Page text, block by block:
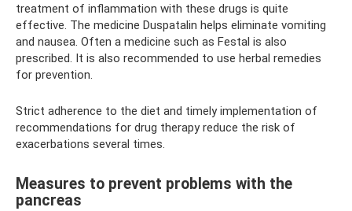
treatment of inflammation with these drugs is quite
effective. The medicine Duspatalin helps eliminate vomiting
and nausea. Often a medicine such as Festal is also
prescribed. It is also recommended to use herbal remedies
for prevention.
Strict adherence to the diet and timely implementation of
recommendations for drug therapy reduce the risk of
exacerbations several times.
Measures to prevent problems with the
pancreas